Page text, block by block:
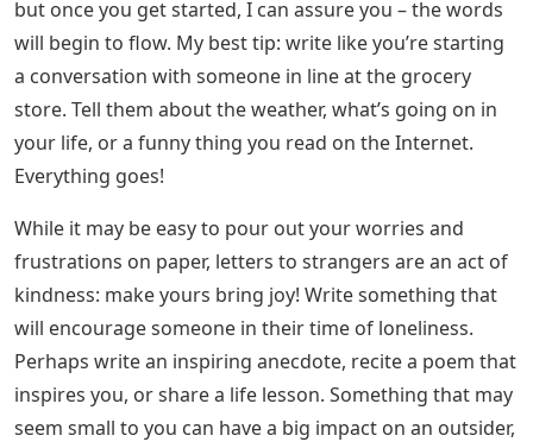
– that they are loved! That someone took the time and
effort to write them a letter, share a story, tell them they
matter. It has a big impact on someone! And while a
Skype call can lift someone’s spirits a bit, a letter is
something they can look back on and read over and
over again. Never underestimate the power that the
written word has on someone. It can calm their nerves
and help create tangible memories.
See Also Words That Start With Oar 5 Letters
How To Write A Palanca Letter
Now: what the hell can I write to someone I don’t know?